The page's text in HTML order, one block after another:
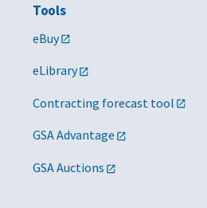
Tools
eBuy
eLibrary
Contracting forecast tool
GSA Advantage
GSA Auctions